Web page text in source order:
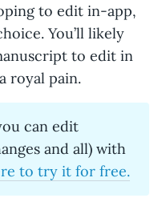
to edit in-app,
You’ll likely
to edit in
royal pain.
can edit
and all) with
to try it for free.